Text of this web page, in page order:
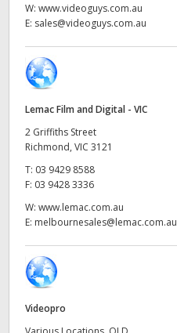
Norway
Poland
Singapore
South Africa
Spain
Sweden
W: www.videoguys.com.au
E: sales@videoguys.com.au
Lemac Film and Digital - VIC
2 Griffiths Street
Richmond, VIC 3121
T: 03 9429 8588
F: 03 9428 3336
W: www.lemac.com.au
E: melbournesales@lemac.com.au
Videopro